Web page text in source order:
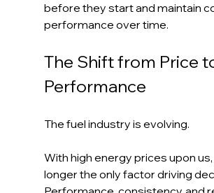
before they start and maintain
performance over time.
The Shift from Price
Performance
The fuel industry is evolving.
With high energy prices upon
longer the only factor driving